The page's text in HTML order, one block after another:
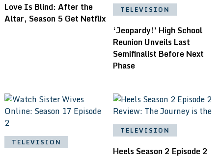
Love Is Blind: After the
Altar, Season 5 Get Netflix
TELEVISION
‘Jeopardy!’ High School
Reunion Unveils Last
Semifinalist Before Next
Phase
TELEVISION
TELEVISION
Heels Season 2 Episode 2